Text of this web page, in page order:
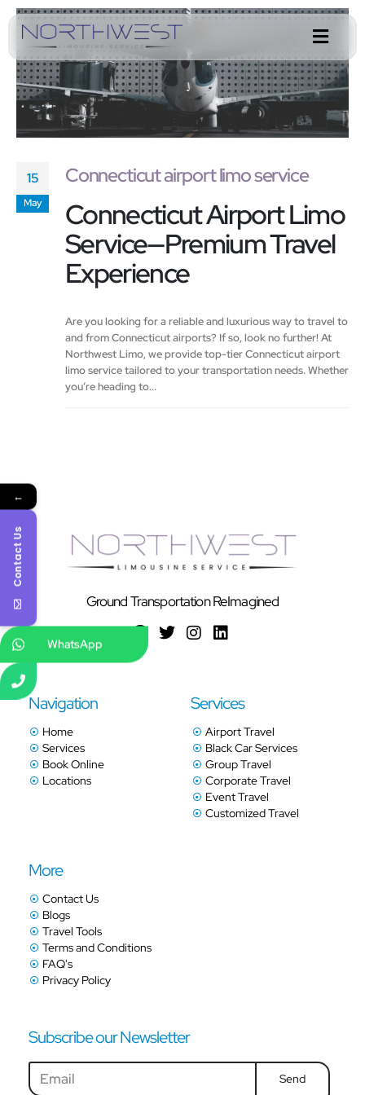
15
May
Connecticut airport limo service
Connecticut Airport Limo
Service—Premium Travel
Experience
Are you looking for a reliable and luxurious way to travel to
and from Connecticut airports? If so, look no further! At
Northwest Limo, we provide top-tier Connecticut airport
limo service tailored to your transportation needs. Whether
you’re heading to...
Ground Transportation ReImagined
Navigation
Home
Services
Book Online
Locations
Services
Airport Travel
Black Car Services
Group Travel
Corporate Travel
Event Travel
Customized Travel
More
Contact Us
Blogs
Travel Tools
Terms and Conditions
FAQ's
Privacy Policy
Subscribe our Newsletter
Send
←
Contact Us
WhatsApp